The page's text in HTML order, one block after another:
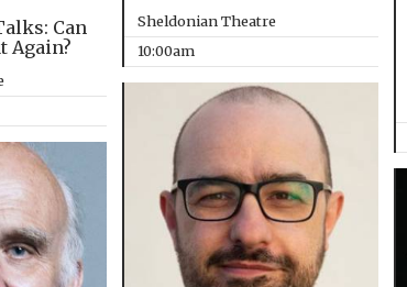
Sheldonian Theatre
10:00am
Can
Again?